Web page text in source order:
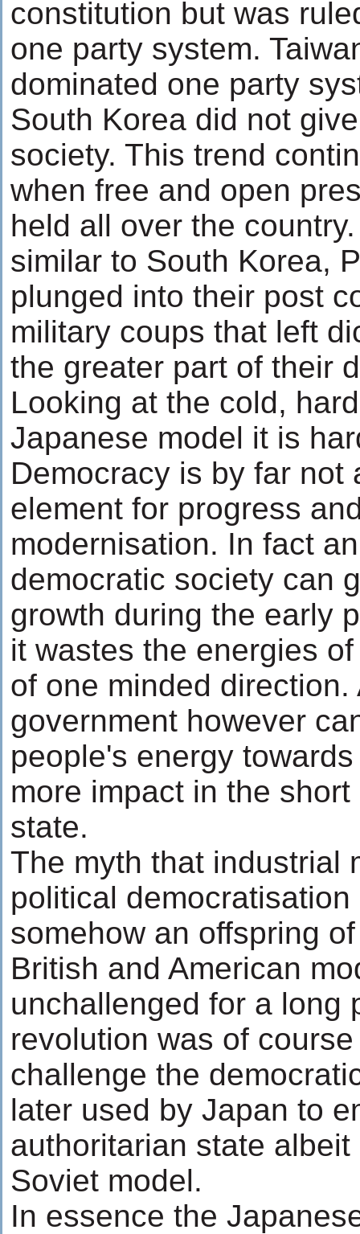
constitution but was
one party system.
dominated one party
South Korea did not
society. This trend
when free and open
held all over the
similar to South Korea,
plunged into their post
military coups that left
the greater part of their
Looking at the cold,
Japanese model it is
Democracy is by far not
element for progress
modernisation. In fact
democratic society can
growth during the early
it wastes the energies
of one minded
government however
people's energy
more impact in the
state.
The myth that industrial
political
somehow an offspring
British and American
unchallenged for a long
revolution was of
challenge the
later used by Japan to
authoritarian state
Soviet model.
In essence the